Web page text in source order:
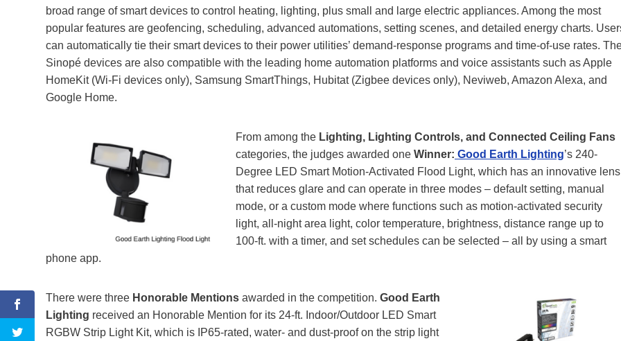
broad range of smart devices to control heating, lighting, plus small and large electric appliances. Among the most
popular features are geofencing, scheduling, advanced automations, setting scenes, and detailed energy charts.
can automatically tie their smart devices to their power utilities’ demand-response programs and time-of-use rates.
Sinopé devices are also compatible with the leading home automation platforms and voice assistants such as Apple
HomeKit (Wi-Fi devices only), Samsung SmartThings, Hubitat (Zigbee devices only), Neviweb, Amazon Alexa, and
Google Home.
From among the Lighting, Lighting Controls, and Connected Ceiling Fans
categories, the judges awarded one Winner: Good Earth Lighting’s 240-
Degree LED Smart Motion-Activated Flood Light, which has an innovative lens
that reduces glare and can operate in three modes – default setting, manual
mode, or a custom mode where functions such as motion-activated security
light, all-night area light, color temperature, brightness, distance range up to
100-ft. with a timer, and set schedules can be selected – all by using a smart
phone app.
There were three Honorable Mentions awarded in the competition. Good Earth
Lighting received an Honorable Mention for its 24-ft. Indoor/Outdoor LED Smart
RGBW Strip Light Kit, which is IP65-rated, water- and dust-proof on the strip light